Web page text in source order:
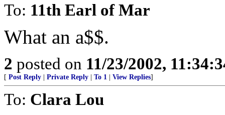
To: 11th Earl of Mar
What an a$$.
2 posted on 11/23/2002,
[ Post Reply Private Reply To 1 View Replies]
To: Clara Lou